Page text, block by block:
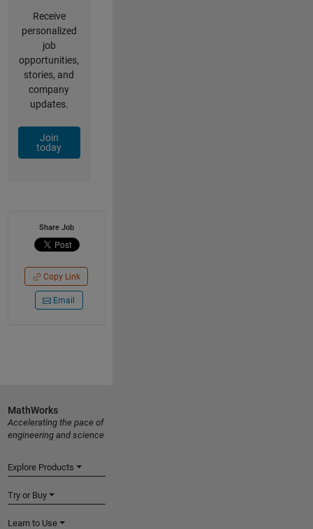
Receive
personalized
job
opportunities,
stories, and
company
updates.
Join
today
Share Job
Copy Link
Email
MathWorks
Accelerating the pace of
engineering and science
Explore Products
Try or Buy
Learn to Use